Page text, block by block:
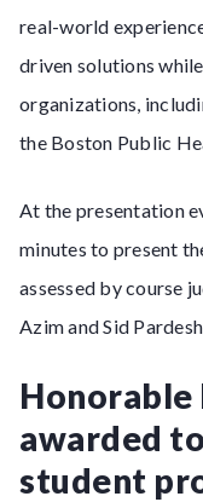
real-world
driven solutions
organizations,
the Boston Public
At the presentation
minutes to present
assessed by course
Azim and Sid
Honorable
awarded
student